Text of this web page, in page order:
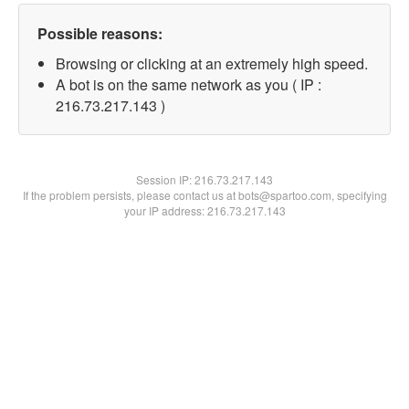
Possible reasons:
Browsing or clicking at an extremely high speed.
A bot is on the same network as you ( IP :
216.73.217.143 )
Session IP:216.73.217.143
If the problem persists, please contact us at bots@spartoo.com, specifying
your IP address: 216.73.217.143